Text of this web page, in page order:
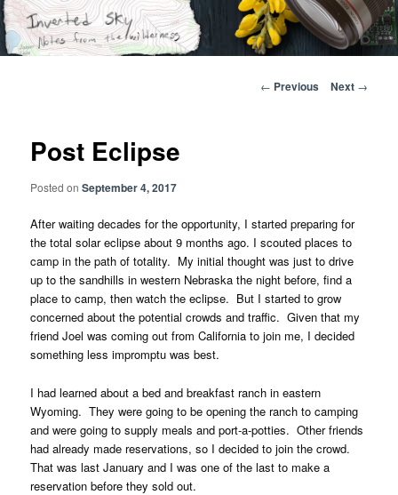
Skip
to
primary
Notes from the wilderness
Post
← Previous Next →
Post Eclipse
Posted onSeptember 4, 2017
After waiting decades for the opportunity, I started preparing for
the total solar eclipse about 9 months ago. I scouted places to
camp in the path of totality. My initial thought was just to drive
up to the sandhills in western Nebraska the night before, find a
place to camp, then watch the eclipse. But I started to grow
concerned about the potential crowds and traffic. Given that my
friend Joel was coming out from California to join me, I decided
something less impromptu was best.
I had learned about a bed and breakfast ranch in eastern
Wyoming. They were going to be opening the ranch to camping
and were going to supply meals and port-a-potties. Other friends
had already made reservations, so I decided to join the crowd.
That was last January and I was one of the last to make a
reservation before they sold out.